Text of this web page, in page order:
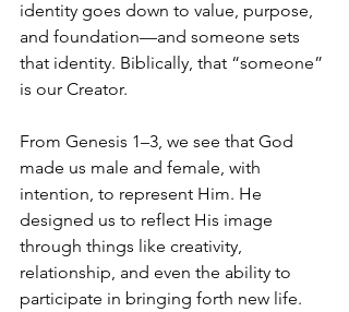
identity goes down to value, purpose,
and foundation—and someone sets
that identity. Biblically, that “someone”
is our Creator.
From Genesis 1–3, we see that God
made us male and female, with
intention, to represent Him. He
designed us to reflect His image
through things like creativity,
relationship, and even the ability to
participate in bringing forth new life.